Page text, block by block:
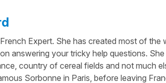
Expert. She has created most of
answering your tricky help questions.
country of cereal fields and not much
Sorbonne in Paris, before leaving